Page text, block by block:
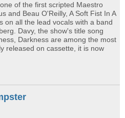
of the first scripted Maestro
and Beau O'Reilly, A Soft Fist In A
on all the lead vocals with a band
Davy, the show's title song
Darkness are among the most
released on cassette, it is now